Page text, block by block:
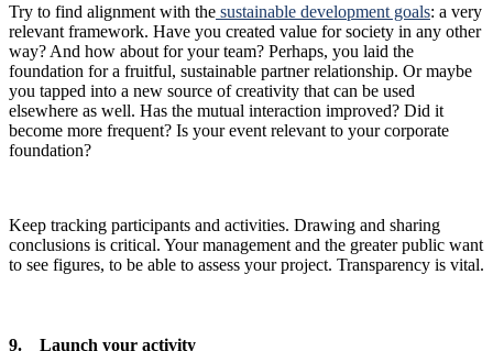
Try to find alignment with the sustainable development goals: a very
relevant framework. Have you created value for society in any other
way? And how about for your team? Perhaps, you laid the
foundation for a fruitful, sustainable partner relationship. Or maybe
you tapped into a new source of creativity that can be used
elsewhere as well. Has the mutual interaction improved? Did it
become more frequent? Is your event relevant to your corporate
foundation?
Keep tracking participants and activities. Drawing and sharing
conclusions is critical. Your management and the greater public want
to see figures, to be able to assess your project. Transparency is vital.
9. Launch your activity